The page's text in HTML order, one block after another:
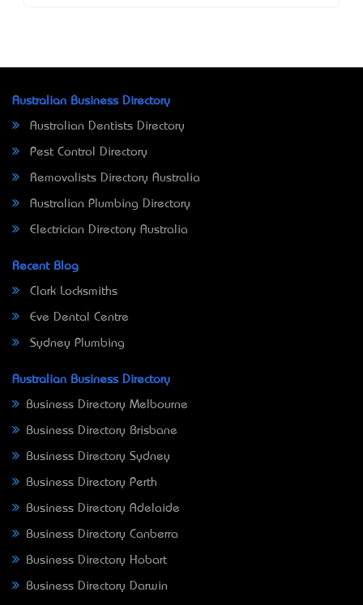
Australian Business Directory
Australian Dentists Directory
Pest Control Directory
Removalists Directory Australia
Australian Plumbing Directory
Electrician Directory Australia
Recent Blog
Clark Locksmiths
Eve Dental Centre
Sydney Plumbing
Australian Business Directory
Business Directory Melbourne
Business Directory Brisbane
Business Directory Sydney
Business Directory Perth
Business Directory Adelaide
Business Directory Canberra
Business Directory Hobart
Business Directory Darwin